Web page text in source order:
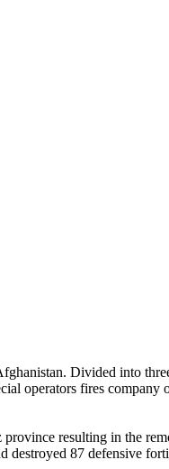
Divided into
operators fires
resulting in the
destroyed 87 defensive